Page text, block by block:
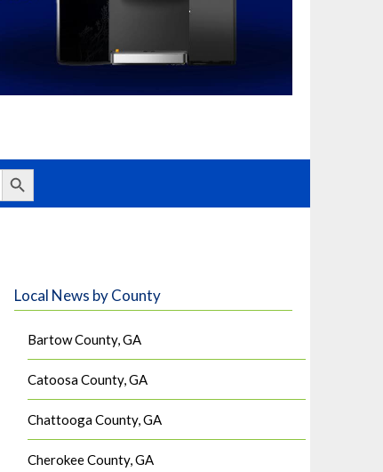
Search Button
Local News by County
Bartow County, GA
Catoosa County, GA
Chattooga County, GA
Cherokee County, GA